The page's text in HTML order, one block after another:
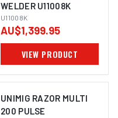
WELDER U11008K
U11008K
AU$1,399.95
VIEW PRODUCT
UNIMIG RAZOR MULTI
200 PULSE